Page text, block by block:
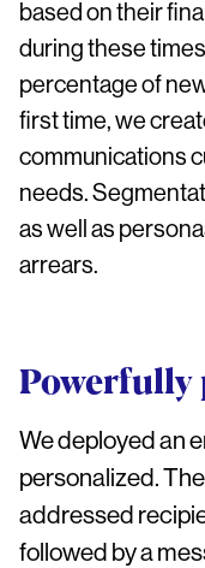
based on their
during these
percentage of
first time, we
communications
needs.
as well as
arrears.
Powerfully
We deployed an
personalized.
addressed
followed by a